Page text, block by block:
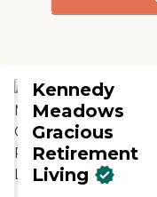
Kennedy
Meadows
Gracious
Retirement
Living